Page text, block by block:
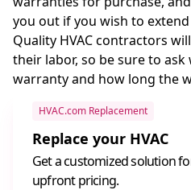
you out if you wish to
Quality HVAC contractors
their labor, so be sure to
warranty and how long the
HVAC.com Replacement
Replace your HVAC
Get a customized solution
upfront pricing.